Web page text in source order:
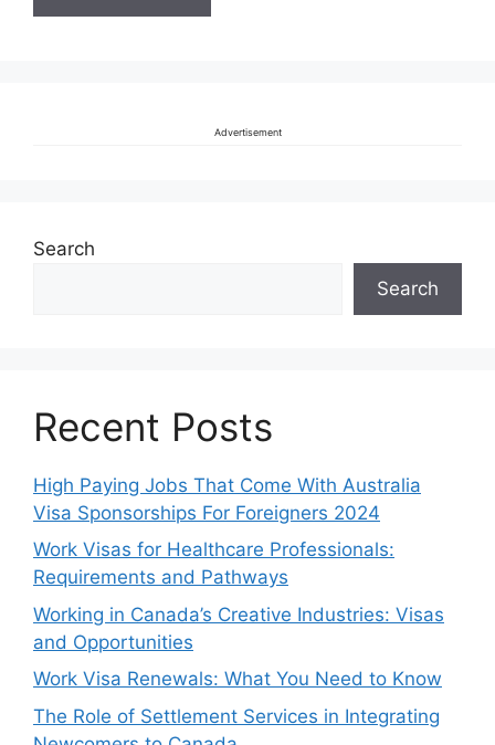
Advertisement
Search
Search
Recent Posts
High Paying Jobs That Come With Australia
Visa Sponsorships For Foreigners 2024
Work Visas for Healthcare Professionals:
Requirements and Pathways
Working in Canada’s Creative Industries: Visas
and Opportunities
Work Visa Renewals: What You Need to Know
The Role of Settlement Services in Integrating